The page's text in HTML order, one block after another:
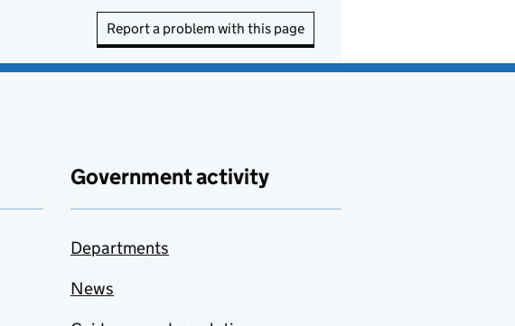
Report a problem with this page
Government activity
Departments
News